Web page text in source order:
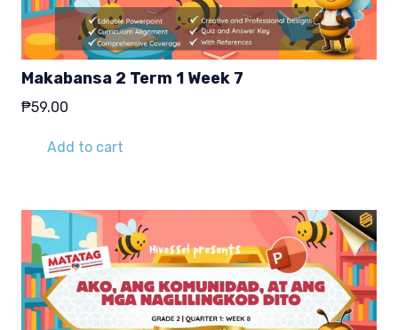
Makabansa 2 Term 1 Week 7
₱59.00
Add to cart